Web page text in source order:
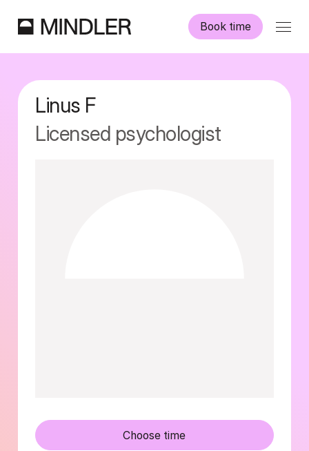
Book time
Information
Linus F
Licensed psychologist
Choose time